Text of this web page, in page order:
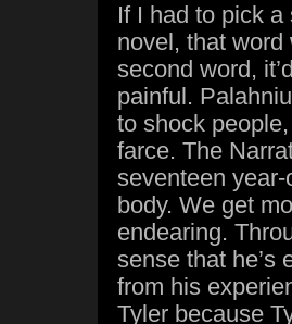
If I had to pick
novel, that word
second word,
painful.
to shock
farce. The
seventeen
body. We get
endearing.
sense that he’s
from his
Tyler because